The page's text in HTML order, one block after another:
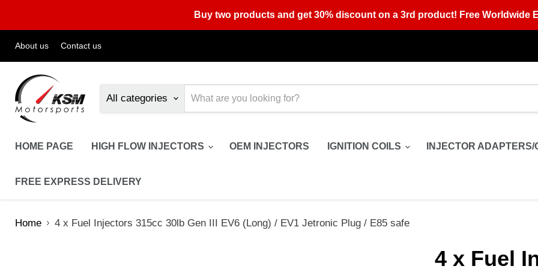
Buy two products and get 30% discount on a 3rd product! Free Worldwide
About us Contact us
All categories
HOME PAGE HIGH FLOW INJECTORS OEM INJECTORS IGNITION COILS INJECTOR ADAPTERS/
FREE EXPRESS DELIVERY
Home 4 x Fuel Injectors 315cc 30lb Gen III EV6 (Long) / EV1 Jetronic Plug / E85 safe
4 x Fuel